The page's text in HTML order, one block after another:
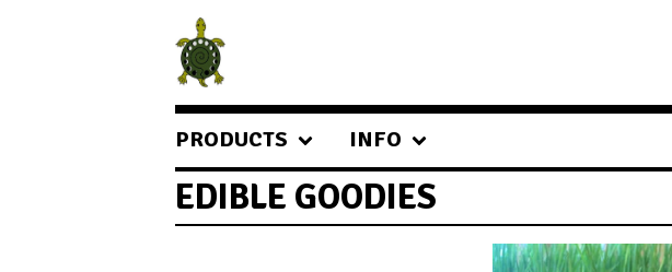
PRODUCTS INFO
EDIBLE GOODIES